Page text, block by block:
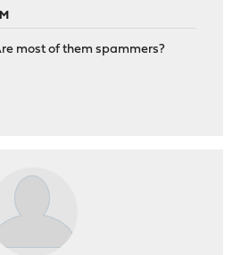
most of them spammers?